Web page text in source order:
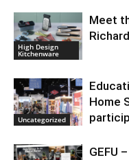
High Design
Kitchenware
Meet
Uncategorized
Home
GEFU